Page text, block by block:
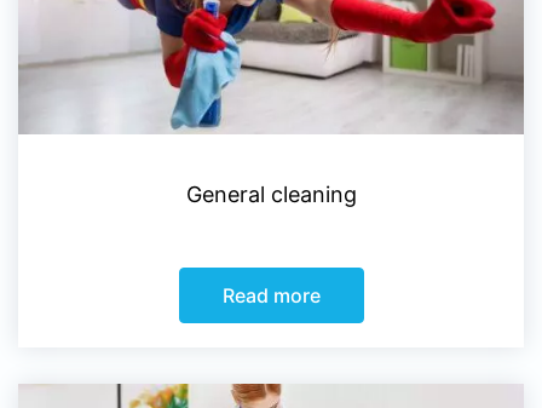
General cleaning
Read more